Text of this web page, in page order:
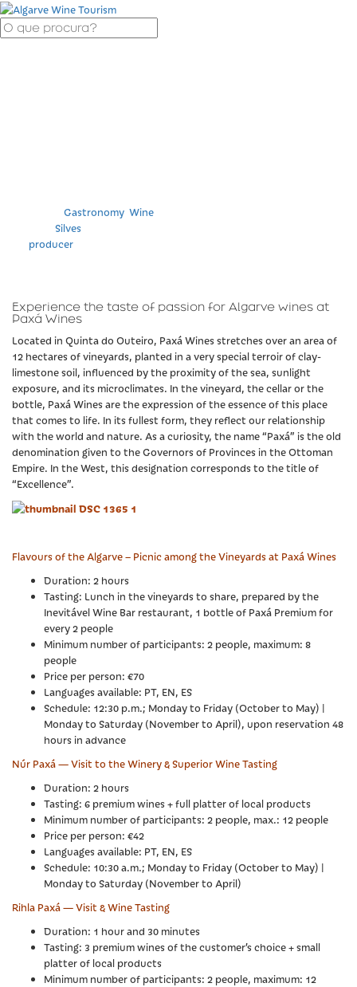
Gastronomy, Wine
Silves
producer
Experience the taste of passion for Algarve wines at
Paxá Wines
Located in Quinta do Outeiro, Paxá Wines stretches over an area of
12 hectares of vineyards, planted in a very special terroir of clay-
limestone soil, influenced by the proximity of the sea, sunlight
exposure, and its microclimates. In the vineyard, the cellar or the
bottle, Paxá Wines are the expression of the essence of this place
that comes to life. In its fullest form, they reflect our relationship
with the world and nature. As a curiosity, the name “Paxá” is the old
denomination given to the Governors of Provinces in the Ottoman
Empire. In the West, this designation corresponds to the title of
“Excellence”.
Flavours of the Algarve – Picnic among the Vineyards at Paxá Wines
Duration: 2 hours
Tasting: Lunch in the vineyards to share, prepared by the
Inevitável Wine Bar restaurant, 1 bottle of Paxá Premium for
every 2 people
Minimum number of participants: 2 people, maximum: 8
people
Price per person: €70
Languages available: PT, EN, ES
Schedule: 12:30 p.m.; Monday to Friday (October to May) |
Monday to Saturday (November to April), upon reservation 48
hours in advance
Núr Paxá — Visit to the Winery & Superior Wine Tasting
Duration: 2 hours
Tasting: 6 premium wines + full platter of local products
Minimum number of participants: 2 people, max.: 12 people
Price per person: €42
Languages available: PT, EN, ES
Schedule: 10:30 a.m.; Monday to Friday (October to May) |
Monday to Saturday (November to April)
Rihla Paxá — Visit & Wine Tasting
Duration: 1 hour and 30 minutes
Tasting: 3 premium wines of the customer’s choice + small
platter of local products
Minimum number of participants: 2 people, maximum: 12